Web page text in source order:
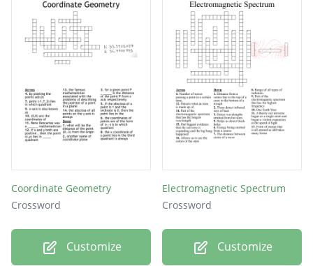
system that pushes blood through your body
substance used to provide immunity against
a disease
Coordinate Geometry
Crossword
Customize
Electromagnetic Spectrum
Crossword
Customize